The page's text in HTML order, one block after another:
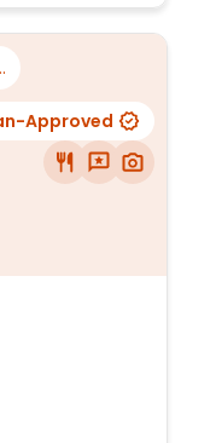
Approved